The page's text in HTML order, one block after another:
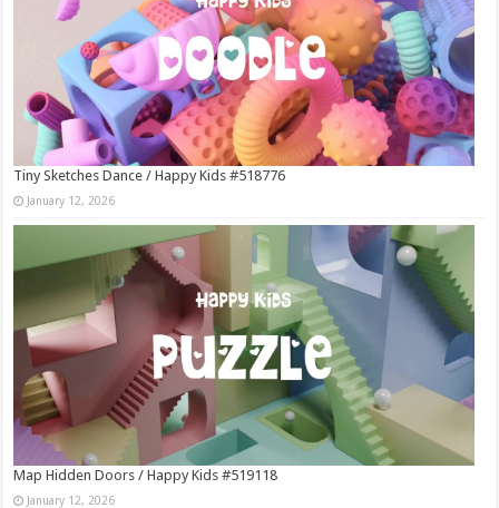
Tiny Sketches Dance / Happy Kids #518776
January 12, 2026
Map Hidden Doors / Happy Kids #519118
January 12, 2026